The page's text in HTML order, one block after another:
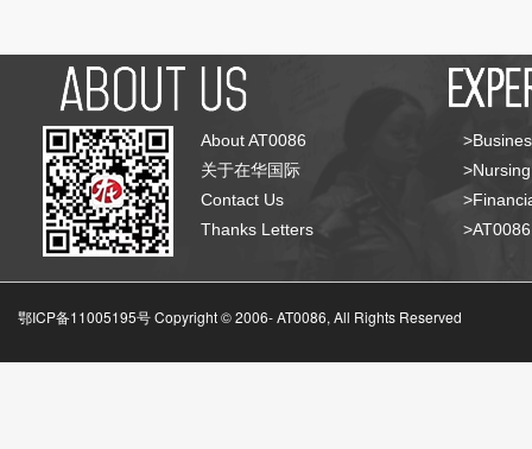
About AT0086
关于在华国际
Contact Us
Thanks Letters
鄂ICP备11005195号 Copyright © 2006-AT0086, All Rights Reserved